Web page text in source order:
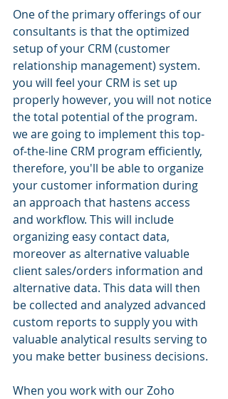
One of the primary offerings of our
consultants is that the optimized
setup of your CRM (customer
relationship management) system.
you will feel your CRM is set up
properly however, you will not notice
the total potential of the program.
we are going to implement this top-
of-the-line CRM program efficiently,
therefore, you'll be able to organize
your customer information during
an approach that hastens access
and workflow. This will include
organizing easy contact data,
moreover as alternative valuable
client sales/orders information and
alternative data. This data will then
be collected and analyzed advanced
custom reports to supply you with
valuable analytical results serving to
you make better business decisions.
When you work with our Zoho